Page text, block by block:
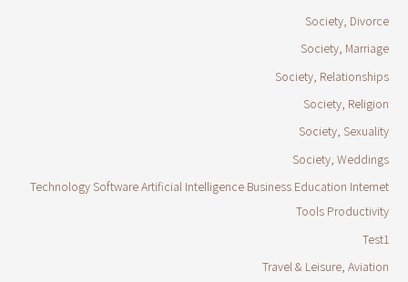
Society, Divorce
Society, Marriage
Society, Relationships
Society, Religion
Society, Sexuality
Society, Weddings
Technology Software Artificial Intelligence Business Education Internet
Tools Productivity
Test1
Travel & Leisure, Aviation